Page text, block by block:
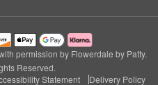
permission by Flowerdale by Patty.
Reserved.
Statement Delivery Policy